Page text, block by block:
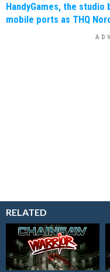
HandyGames, the
mobile ports as THQ
RELATED